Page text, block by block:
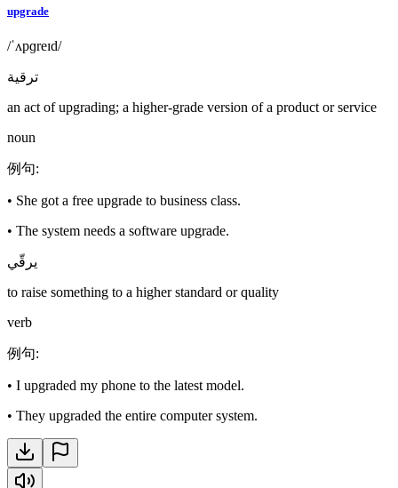
upgrade
/ˈʌpɡreɪd/
ترقية
an act of upgrading; a higher-grade version of a product or service
noun
例句:
• She got a free upgrade to business class.
• The system needs a software upgrade.
يرقّي
to raise something to a higher standard or quality
verb
例句:
• I upgraded my phone to the latest model.
• They upgraded the entire computer system.